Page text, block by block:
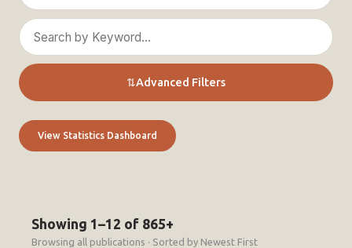
⇅Advanced Filters
View Statistics Dashboard
Showing 1–12 of 865+
Browsing all publications · Sorted by Newest First